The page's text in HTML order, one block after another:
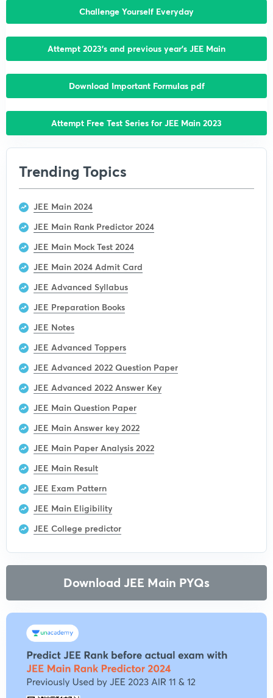
Challenge Yourself Everyday
Attempt 2023’s and previous year’s JEE Main
Download Important Formulas pdf
Attempt Free Test Series for JEE Main 2023
Trending Topics
JEE Main 2024
JEE Main Rank Predictor 2024
JEE Main Mock Test 2024
JEE Main 2024 Admit Card
JEE Advanced Syllabus
JEE Preparation Books
JEE Notes
JEE Advanced Toppers
JEE Advanced 2022 Question Paper
JEE Advanced 2022 Answer Key
JEE Main Question Paper
JEE Main Answer key 2022
JEE Main Paper Analysis 2022
JEE Main Result
JEE Exam Pattern
JEE Main Eligibility
JEE College predictor
Download JEE Main PYQs